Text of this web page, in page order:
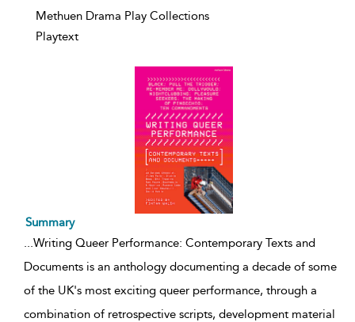
Methuen Drama Play Collections
Playtext
Summary
...Writing Queer Performance: Contemporary Texts and
Documents is an anthology documenting a decade of some
of the UK's most exciting queer performance, through a
combination of retrospective scripts, development material